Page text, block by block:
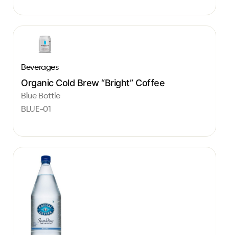
Beverages
Organic Cold Brew “Bright” Coffee
Blue Bottle
BLUE-01